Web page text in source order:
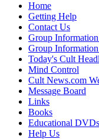
Home
Getting Help
Contact Us
Group
Group
Today's Cult
Mind Control
Cult News.com
Message Board
Links
Books
Educational DVDs
Help Us